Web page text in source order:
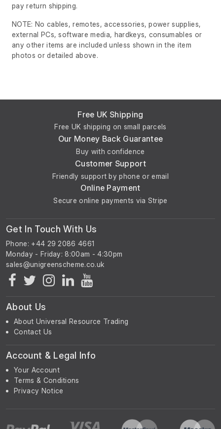
pay return shipping.
NOTE: No cables, remotes, accessories, power supplies,
external PCs, software media, hardkeys, consumables or
any other items are included unless shown in the item
photos or detailed above.
Free UK Shipping
Free UK shipping on small parcels
Our Money Back Guarantee
Buy with confidence
Customer Support
Friendly support by phone or email
Online Payment
Secure online payments via Stripe
Get In Touch With Us
Phone: +44 29 2086 4661
Monday - Friday: 8:00am - 4:30pm
About Us
About Universal Resource Trading
Contact Us
Account & Legal Info
Your Account
Terms & Conditions
Privacy Notice